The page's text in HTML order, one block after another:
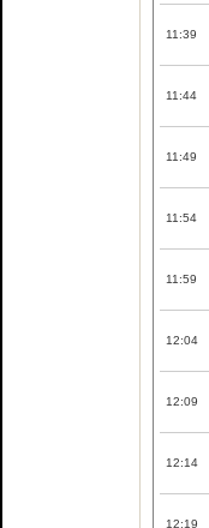
11:39
11:44
11:49
11:54
11:59
12:04
12:09
12:14
12:19